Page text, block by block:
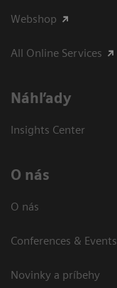
Webshop
All Online Services
Náhľady
Insights Center
O nás
O nás
Conferences & Events
Novinky a príbehy